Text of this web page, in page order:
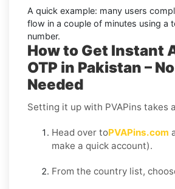
A quick example: many users
flow in a couple of minutes using a
number.
How to Get Instant
OTP in Pakistan –
Needed
Setting it up with PVAPins takes
Head over toPVAPins.com
make a quick account).
From the country list,